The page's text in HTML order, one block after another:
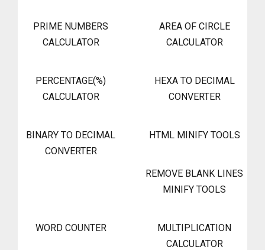
PRIME NUMBERS
CALCULATOR
AREA OF CIRCLE
CALCULATOR
PERCENTAGE(%)
CALCULATOR
HEXA TO DECIMAL
CONVERTER
BINARY TO DECIMAL
CONVERTER
HTML MINIFY TOOLS
REMOVE BLANK LINES
MINIFY TOOLS
WORD COUNTER
MULTIPLICATION
CALCULATOR